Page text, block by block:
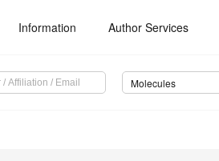
Information Author Services
Molecules